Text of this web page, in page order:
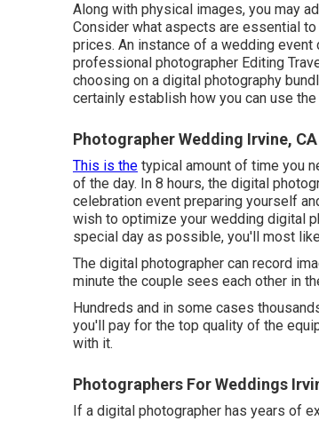
Along with physical images, you may
Consider what aspects are essential
prices. An instance of a wedding
professional photographer Editing
choosing on a digital photography
certainly establish how you can use
Photographer Wedding Irvine, CA
This is the typical amount of time you
of the day. In 8 hours, the digital
celebration event preparing yourself
wish to optimize your wedding digital
special day as possible, you'll most
The digital photographer can record
minute the couple sees each other in
Hundreds and in some cases
you'll pay for the top quality of the
with it.
Photographers For Weddings
If a digital photographer has years of